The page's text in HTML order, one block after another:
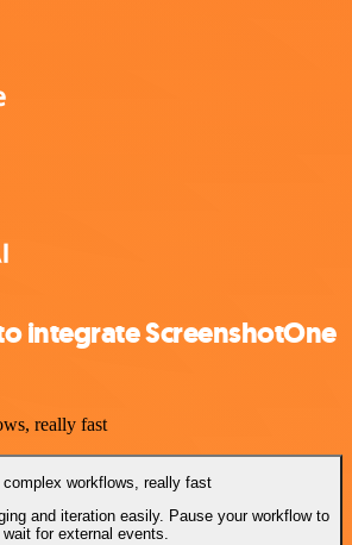
integrate ScreenshotOne
really fast
complex workflows, really fast
and iteration easily. Pause your workflow to
wait for external events.